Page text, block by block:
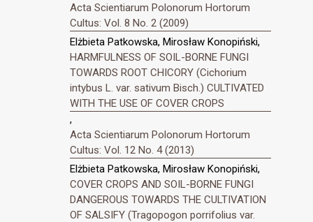
Acta Scientiarum Polonorum Hortorum
Cultus: Vol. 8 No. 2 (2009)
Elżbieta Patkowska, Mirosław Konopiński,
HARMFULNESS OF SOIL-BORNE FUNGI
TOWARDS ROOT CHICORY (Cichorium
intybus L. var. sativum Bisch.) CULTIVATED
WITH THE USE OF COVER CROPS
,
Acta Scientiarum Polonorum Hortorum
Cultus: Vol. 12 No. 4 (2013)
Elżbieta Patkowska, Mirosław Konopiński,
COVER CROPS AND SOIL-BORNE FUNGI
DANGEROUS TOWARDS THE CULTIVATION
OF SALSIFY (Tragopogon porrifolius var.